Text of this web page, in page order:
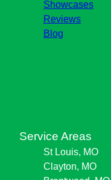
Showcases
Reviews
Blog
Service Areas
St Louis, MO
Clayton, MO